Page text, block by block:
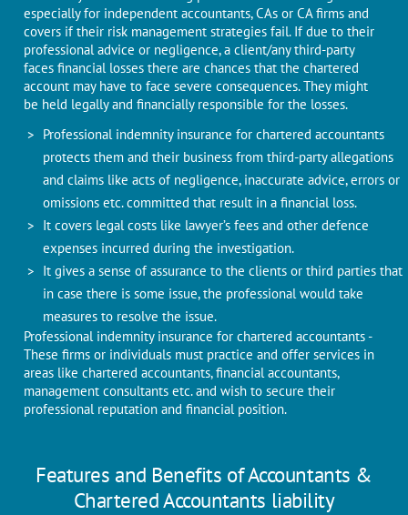
especially for independent accountants, CAs or CA firms and
covers if their risk management strategies fail. If due to their
professional advice or negligence, a client/any third-party
faces financial losses there are chances that the chartered
account may have to face severe consequences. They might
be held legally and financially responsible for the losses.
Professional indemnity insurance for chartered accountants
protects them and their business from third-party allegations
and claims like acts of negligence, inaccurate advice, errors or
omissions etc. committed that result in a financial loss.
It covers legal costs like lawyer’s fees and other defence
expenses incurred during the investigation.
It gives a sense of assurance to the clients or third parties that
in case there is some issue, the professional would take
measures to resolve the issue.
Professional indemnity insurance for chartered accountants -
These firms or individuals must practice and offer services in
areas like chartered accountants, financial accountants,
management consultants etc. and wish to secure their
professional reputation and financial position.
Features and Benefits of Accountants &
Chartered Accountants liability